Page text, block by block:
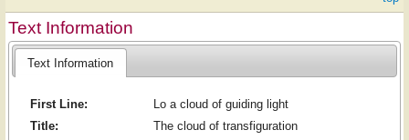
Text Information
Text Information
First Line:
Lo a cloud of guiding light
Title:
The cloud of transfiguration